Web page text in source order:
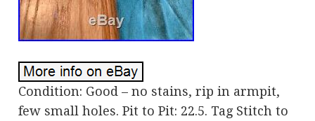
Condition: Good – no stains, rip in armpit,
few small holes. Pit to Pit: 22.5. Tag Stitch to